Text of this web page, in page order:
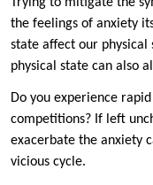
the feelings of anxiety
state affect our
physical state can also
Do you experience
competitions? If left
exacerbate the anxiety
vicious cycle.